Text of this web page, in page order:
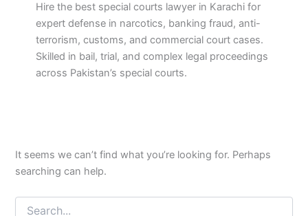
Hire the best special courts lawyer in Karachi for
expert defense in narcotics, banking fraud, anti-
terrorism, customs, and commercial court cases.
Skilled in bail, trial, and complex legal proceedings
across Pakistan’s special courts.
It seems we can’t find what you’re looking for. Perhaps
searching can help.